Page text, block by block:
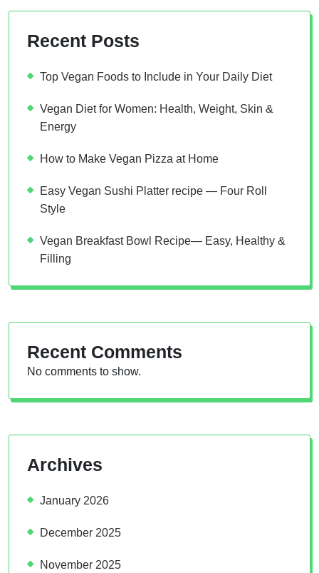
Recent Posts
Top Vegan Foods to Include in Your Daily Diet
Vegan Diet for Women: Health, Weight, Skin &
Energy
How to Make Vegan Pizza at Home
Easy Vegan Sushi Platter recipe — Four Roll
Style
Vegan Breakfast Bowl Recipe— Easy, Healthy &
Filling
Recent Comments
No comments to show.
Archives
January 2026
December 2025
November 2025